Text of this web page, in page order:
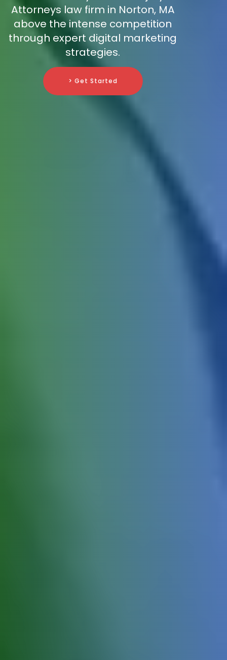
Attorneys law firm in Norton, MA
above the intense competition
through expert digital marketing
strategies.
> Get Started